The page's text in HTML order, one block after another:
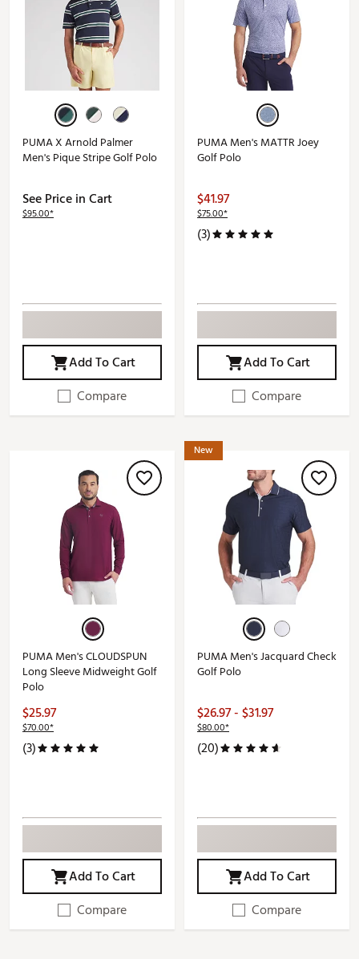
PUMA X Arnold Palmer
Men's Pique Stripe Golf Polo
See Price in Cart
$95.00*
Add To Cart
Compare
PUMA Men's MATTR Joey
Golf Polo
$41.97
$75.00*
(3)
Add To Cart
Compare
PUMA Men's CLOUDSPUN
Long Sleeve Midweight Golf
Polo
$25.97
$70.00*
(3)
Add To Cart
Compare
New
PUMA Men's Jacquard Check
Golf Polo
$26.97 - $31.97
$80.00*
(20)
Add To Cart
Compare